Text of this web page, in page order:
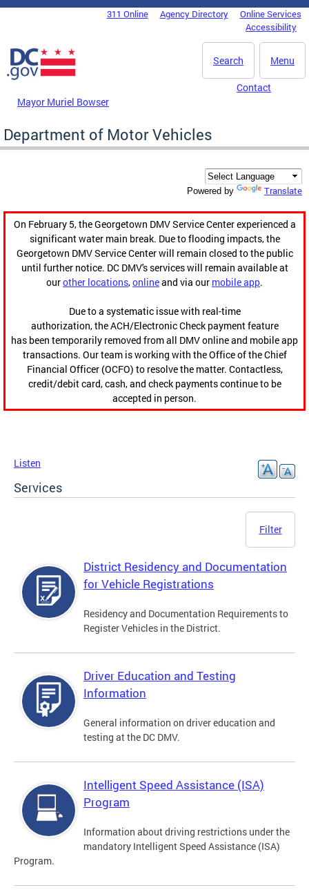
Skip to main content
DC Agency Top Menu311 Online Agency Directory
Online Services
Accessibility
Menu
Search
Mayor Muriel Bowser
Contact
Department of Motor Vehicles
Powered by Translate
On February 5, the Georgetown DMV Service Center experienced a
significant water main break. Due to flooding impacts, the
Georgetown DMV Service Center will remain closed to the public
until further notice. DC DMV's services will remain available at
ourother locations,onlineand via our mobile app.
Due to a systematic issue with real-time
authorization, the ACH/Electronic Check payment feature
has been temporarily removed from all DMV online and mobile app
transactions. Our team is working with the Office of the Chief
Financial Officer (OCFO) to resolve the matter. Contactless,
credit/debit card, cash, and check payments continue to be
accepted in person.
Listen
Services
Filter
District Residency and Documentation
for Vehicle Registrations
Residency and Documentation Requirements to
Register Vehicles in the District.
Driver Education and Testing
Information
General information on driver education and
testing at the DC DMV.
Intelligent Speed Assistance (ISA)
Program
Information about driving restrictions under the
mandatory Intelligent Speed Assistance (ISA)
Program.